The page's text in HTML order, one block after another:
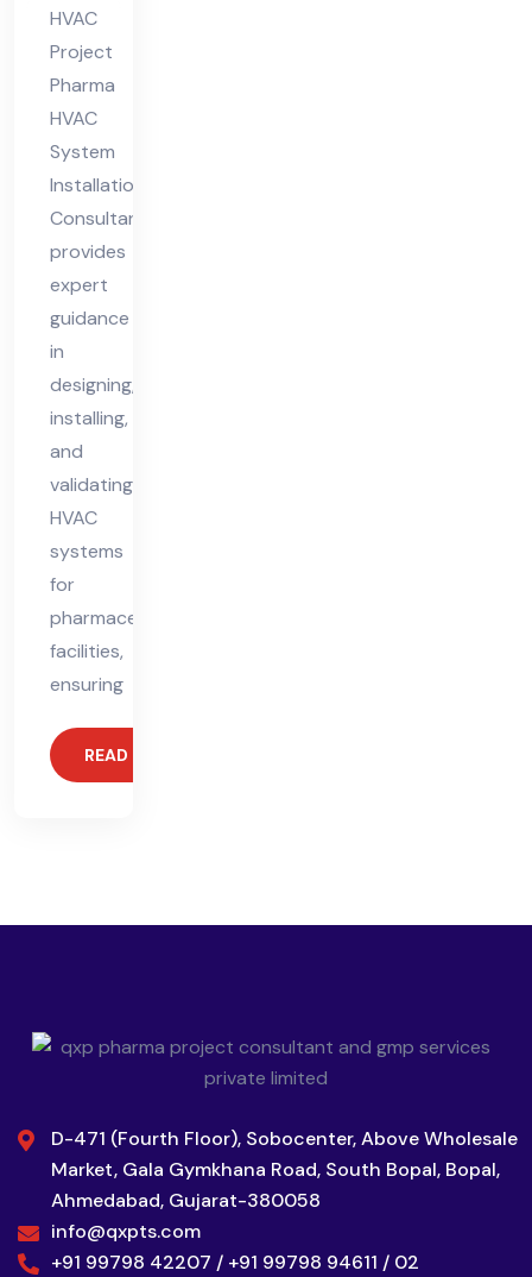
HVAC
Project
Pharma
HVAC
System
Installation
Consultant
provides
expert
guidance
in
designing,
installing,
and
validating
HVAC
systems
for
pharmaceutical
facilities,
ensuring
READ MORE
D-471 (Fourth Floor), Sobocenter, Above Wholesale
Market, Gala Gymkhana Road, South Bopal, Bopal,
Ahmedabad, Gujarat-380058
info@qxpts.com
+91 99798 42207 / +91 99798 94611 / 02